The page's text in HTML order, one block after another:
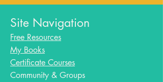
Site Navigation
Free Resources
My Books
Certificate Courses
Community & Groups